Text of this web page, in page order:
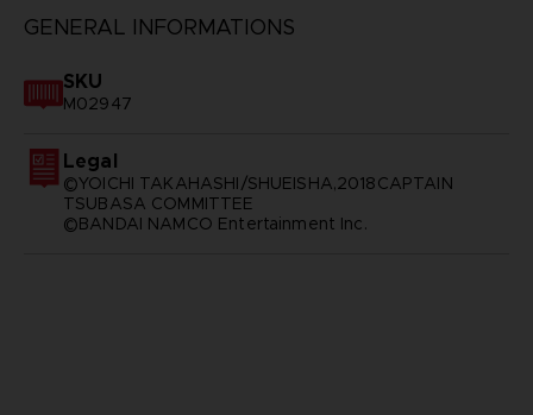
GENERAL INFORMATIONS
SKU
M02947
Legal
©YOICHI TAKAHASHI/SHUEISHA,2018CAPTAIN
TSUBASA COMMITTEE
©BANDAI NAMCO Entertainment Inc.